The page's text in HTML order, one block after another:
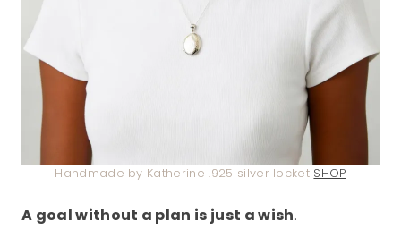
Handmade by Katherine .925 silver locket SHOP
A goal without a plan is just a wish.